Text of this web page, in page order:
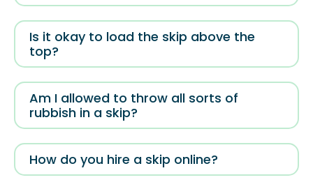
Is it okay to load the skip above the
top?
Am I allowed to throw all sorts of
rubbish in a skip?
How do you hire a skip online?